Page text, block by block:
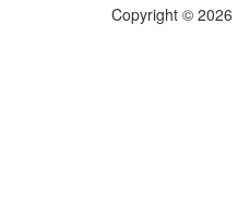
Copyright © 2026